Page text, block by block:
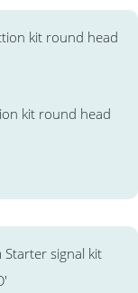
kit round head